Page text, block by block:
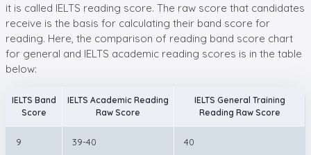
it is called IELTS reading score. The raw score that candidates
receive is the basis for calculating their band score for
reading. Here, the comparison of reading band score chart
for general and IELTS academic reading scores is in the table
below:
IELTS Band
Score
IELTS Academic Reading
Raw Score
IELTS General Training
Reading Raw Score
9 39-40 40